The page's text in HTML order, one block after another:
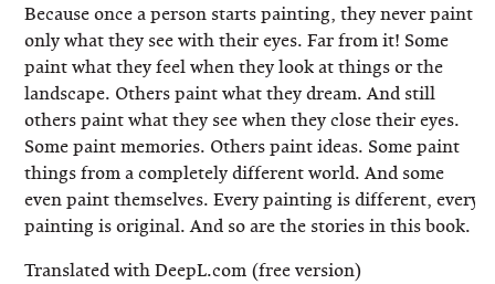
Because once a person starts painting, they never paint
only what they see with their eyes. Far from it! Some
paint what they feel when they look at things or the
landscape. Others paint what they dream. And still
others paint what they see when they close their eyes.
Some paint memories. Others paint ideas. Some paint
things from a completely different world. And some
even paint themselves. Every painting is different, every
painting is original. And so are the stories in this book.
Translated with DeepL.com (free version)